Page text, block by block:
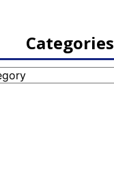
Categories